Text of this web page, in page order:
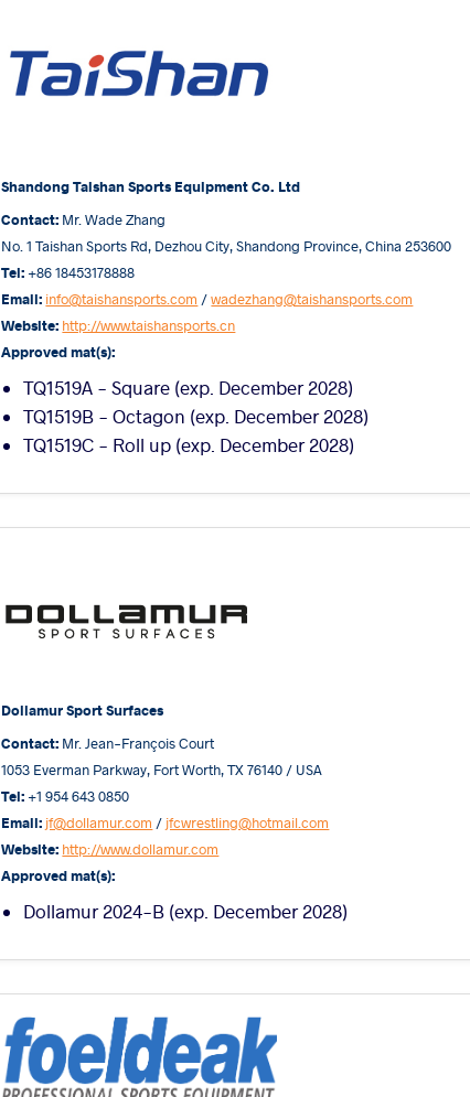
Shandong Taishan Sports Equipment Co. Ltd
Contact: Mr. Wade Zhang
No. 1 Taishan Sports Rd, Dezhou City, Shandong Province, China 253600
Tel: +86 18453178888
Email: info@taishansports.com /wadezhang@taishansports.com
Website: http://www.taishansports.cn
Approved mat(s):
TQ1519A - Square (exp. December 2028)
TQ1519B - Octagon (exp. December 2028)
TQ1519C - Roll up (exp. December 2028)
Dollamur Sport Surfaces
Contact: Mr. Jean-François Court
1053 Everman Parkway, Fort Worth, TX 76140 / USA
Tel: +1 954 643 0850
Email: jf@dollamur.com / jfcwrestling@hotmail.com
Website: http://www.dollamur.com
Approved mat(s):
Dollamur 2024-B (exp. December 2028)